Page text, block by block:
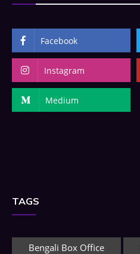
Facebook
Instagram
Medium
TAGS
Bengali Box Office